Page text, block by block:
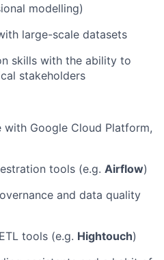
modelling)
large-scale datasets
skills with the ability to
stakeholders
with Google Cloud Platform,
tools (e.g. Airflow)
and data quality
tools (e.g. Hightouch)